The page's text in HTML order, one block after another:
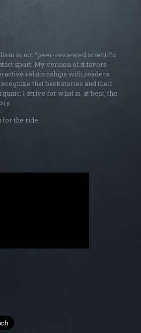
is not “peer-reviewed scientific
sport. My version of it favors
relationships with readers
that backstories and their
I strive for what is, at best, the
for the ride.